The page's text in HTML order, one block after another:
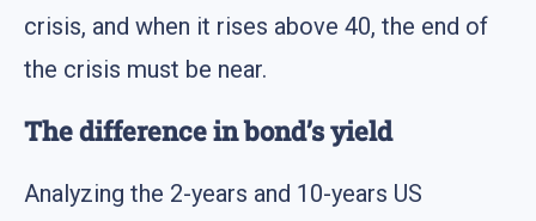
crisis, and when it rises above 40, the end of
the crisis must be near.
The difference in bond’s yield
Analyzing the 2-years and 10-years US